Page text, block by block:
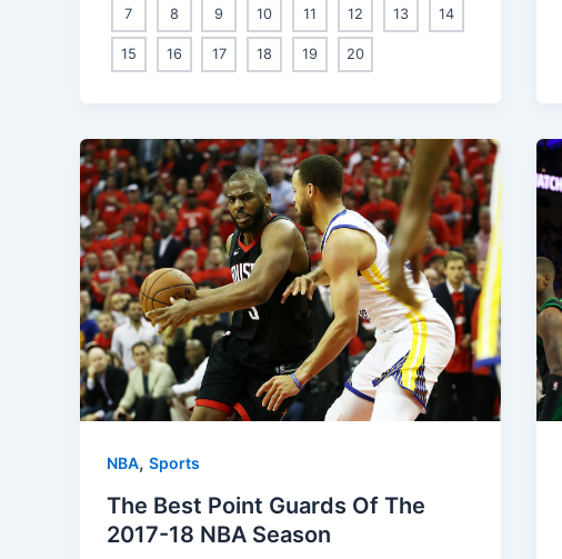
7 8 9 10 11 12 13 14
15 16 17 18 19 20
NBA, Sports
The Best Point Guards Of The
2017-18 NBA Season